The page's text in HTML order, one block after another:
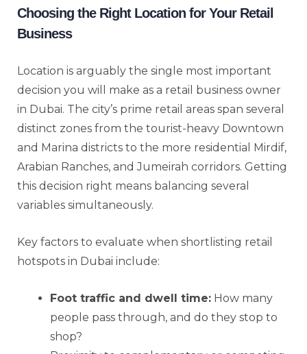
Choosing the Right Location for Your Retail
Business
Location is arguably the single most important
decision you will make as a retail business owner
in Dubai. The city’s prime retail areas span several
distinct zones from the tourist-heavy Downtown
and Marina districts to the more residential Mirdif,
Arabian Ranches, and Jumeirah corridors. Getting
this decision right means balancing several
variables simultaneously.
Key factors to evaluate when shortlisting retail
hotspots in Dubai include:
Foot traffic and dwell time: How many
people pass through, and do they stop to
shop?